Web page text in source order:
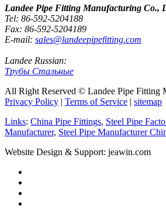
Landee Pipe Fitting Manufacturing Co.,
Tel: 86-592-5204188
Fax: 86-592-5204189
E-mail: sales@landeepipefitting.com
Landee Russian:
Трубы Стальные
All Right Reserved © Landee Pipe Fitting
Privacy Policy | Terms of Service | sitemap
Links: China Pipe Fittings, Steel Pipe
Manufacturer, Steel Pipe Manufacturer
Website Design & Support: jeawin.com